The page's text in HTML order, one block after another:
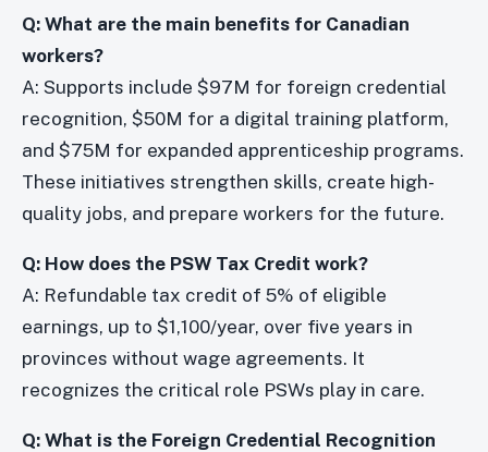
Q: What are the main benefits for Canadian
workers?
A: Supports include $97M for foreign credential
recognition, $50M for a digital training platform,
and $75M for expanded apprenticeship programs.
These initiatives strengthen skills, create high-
quality jobs, and prepare workers for the future.
Q: How does the PSW Tax Credit work?
A: Refundable tax credit of 5% of eligible
earnings, up to $1,100/year, over five years in
provinces without wage agreements. It
recognizes the critical role PSWs play in care.
Q: What is the Foreign Credential Recognition